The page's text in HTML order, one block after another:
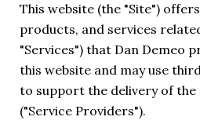
This website (the "Site")
products, and services
"Services") that Dan Demeo
this website and may use
to support the delivery of the
("Service Providers").